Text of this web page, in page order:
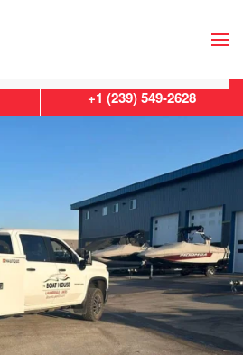
+1 (239) 549-2628